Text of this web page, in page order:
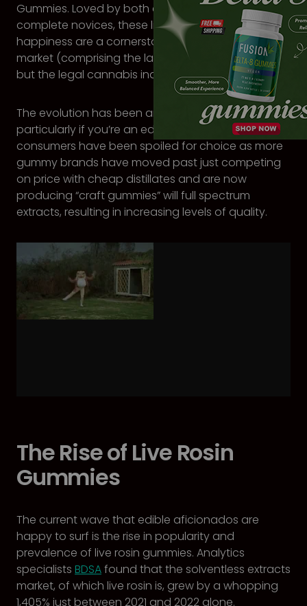
Gummies. Loved by both experienced stoners and
complete novices, these little squishy bundles of
happiness are a cornerstone of not just the edibles
market (comprising the largest product segment)
but the legal cannabis industry itself.
The evolution has been an exciting one to follow,
particularly if you’re an edibles fan. In recent years
consumers have been spoiled for choice as more
gummy brands have moved past just competing
on price with cheap distillates and are now
producing “craft gummies” will full spectrum
extracts, resulting in increasing levels of quality.
The Rise of Live Rosin
Gummies
The current wave that edible aficionados are
happy to surf is the rise in popularity and
prevalence of live rosin gummies. Analytics
specialists BDSAfound that the solventless extracts
market, of which live rosin is, grew by a whopping
1,405% just between 2021 and 2022 alone.